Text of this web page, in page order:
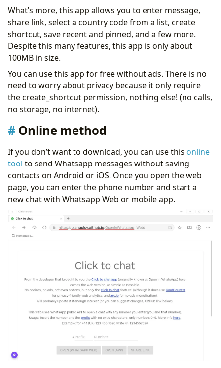
What’s more, this app allows you to enter message,
share link, select a country code from a list, create
shortcut, save recent and pinned, and a few more.
Despite this many features, this app is only about
100MB in size.
You can use this app for free without ads. There is no
need to worry about privacy because it only require
the create_shortcut permission, nothing else! (no calls,
no storage, no internet).
Online method
If you don’t want to download, you can use this online
tool to send Whatsapp messages without saving
contacts on Android or iOS. Once you open the web
page, you can enter the phone number and start a
new chat with Whatsapp Web or mobile app.